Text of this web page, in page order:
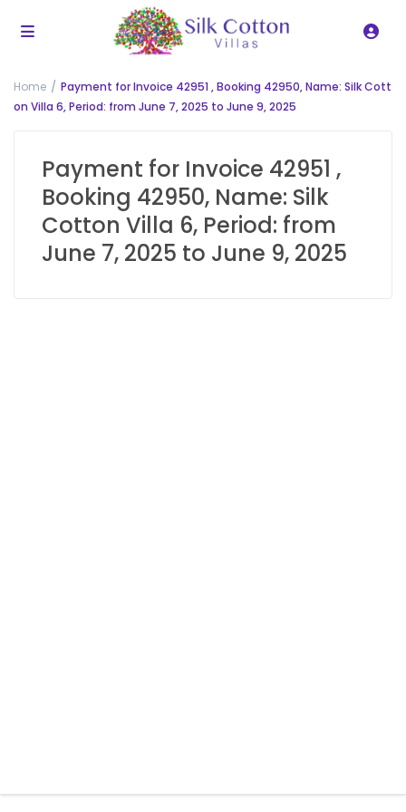
Home
Payment for Invoice 42951 , Booking 42950, Name: Silk Cott
on Villa 6, Period: from June 7, 2025 to June 9, 2025
Payment for Invoice 42951 ,
Booking 42950, Name: Silk
Cotton Villa 6, Period: from
June 7, 2025 to June 9, 2025